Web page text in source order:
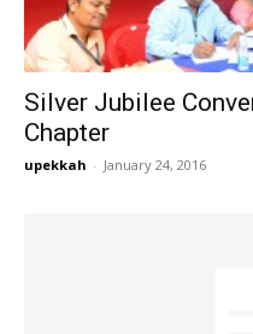
Silver Jubilee
Chapter
upekkah - January 24, 2016